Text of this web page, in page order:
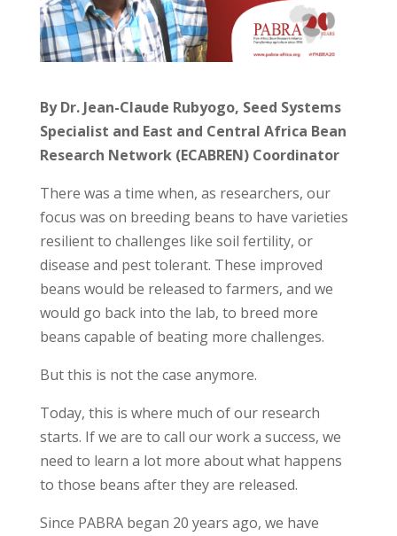
By Dr. Jean-Claude Rubyogo, Seed Systems
Specialist and East and Central Africa Bean
Research Network (ECABREN) Coordinator
There was a time when, as researchers, our
focus was on breeding beans to have varieties
resilient to challenges like soil fertility, or
disease and pest tolerant. These improved
beans would be released to farmers, and we
would go back into the lab, to breed more
beans capable of beating more challenges.
But this is not the case anymore.
Today, this is where much of our research
starts. If we are to call our work a success, we
need to learn a lot more about what happens
to those beans after they are released.
Since PABRA began 20 years ago, we have